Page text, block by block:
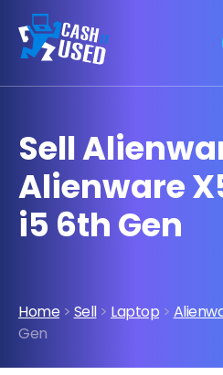
Sell
Alienware
i5 6th Gen
Home > Sell> Laptop >
Gen